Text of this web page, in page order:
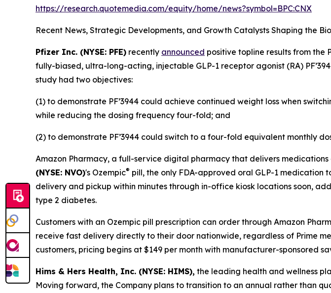
https://research.quotemedia.com/equity/home/news?symbol=BPC:CNX
Recent News, Strategic Developments, and Growth Catalysts Shaping the
Pfizer Inc. (NYSE: PFE) recently announced positive topline results from the
fully-biased, ultra-long-acting, injectable GLP-1 receptor agonist (RA)
study had two objectives:
(1) to demonstrate PF’3944 could achieve continued weight loss when
while reducing the dosing frequency four-fold; and
(2) to demonstrate PF’3944 could switch to a four-fold equivalent monthly
Amazon Pharmacy, a full-service digital pharmacy that delivers
(NYSE: NVO)'s Ozempic® pill, the only FDA-approved oral GLP-1
delivery and pickup within minutes through in-office kiosk locations soon,
type 2 diabetes.
Customers with an Ozempic pill prescription can order through Amazon
receive fast delivery directly to their door nationwide, regardless of Prime
customers, pricing begins at $149 per month with manufacturer-sponsored
Hims & Hers Health, Inc. (NYSE: HIMS), the leading health and wellness
Moving forward, the Company plans to transition to an annual rather than